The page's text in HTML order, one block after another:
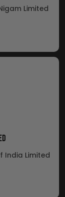
Limited
India Limited